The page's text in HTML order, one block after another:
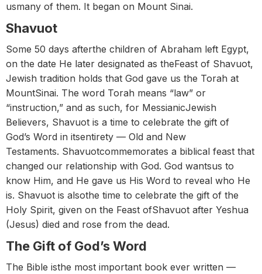
usmany of them. It began on Mount Sinai.
Shavuot
Some 50 days afterthe children of Abraham left Egypt,
on the date He later designated as theFeast of Shavuot,
Jewish tradition holds that God gave us the Torah at
MountSinai. The word Torah means “law” or
“instruction,” and as such, for MessianicJewish
Believers, Shavuot is a time to celebrate the gift of
God’s Word in itsentirety — Old and New
Testaments. Shavuotcommemorates a biblical feast that
changed our relationship with God. God wantsus to
know Him, and He gave us His Word to reveal who He
is. Shavuot is alsothe time to celebrate the gift of the
Holy Spirit, given on the Feast ofShavuot after Yeshua
(Jesus) died and rose from the dead.
The Gift of God’s Word
The Bible isthe most important book ever written —